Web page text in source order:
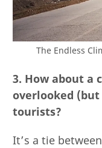
The Endless
3. How about a
overlooked (but
tourists?
It’s a tie